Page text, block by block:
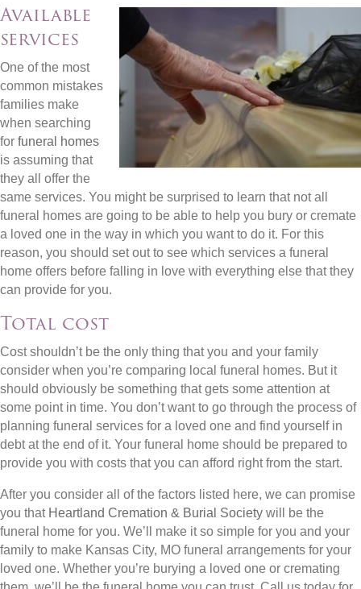
Available
services
One of the most
common mistakes
families make
when searching
for funeral homes
is assuming that
they all offer the
same services. You might be surprised to learn that not all
funeral homes are going to be able to help you bury or cremate
a loved one in the way in which you want to do it. For this
reason, you should set out to see which services a funeral
home offers before falling in love with everything else that they
can provide for you.
Total cost
Cost shouldn’t be the only thing that you and your family
consider when you’re comparing local funeral homes. But it
should obviously be something that gets some attention at
some point in time. You don’t want to go through the process of
planning funeral services for a loved one and find yourself in
debt at the end of it. Your funeral home should be prepared to
provide you with costs that you can afford right from the start.
After you consider all of the factors listed here, we can promise
you that Heartland Cremation & Burial Society will be the
funeral home for you. We’ll make it so simple for you and your
family to make Kansas City, MO funeral arrangements for your
loved one. Whether you’re burying a loved one or cremating